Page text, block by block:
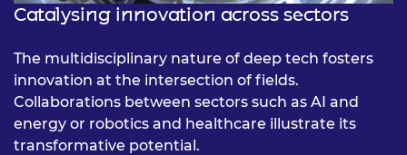
Catalysing innovation across sectors
The multidisciplinary nature of deep tech fosters
innovation at the intersection of fields.
Collaborations between sectors such as AI and
energy or robotics and healthcare illustrate its
transformative potential.